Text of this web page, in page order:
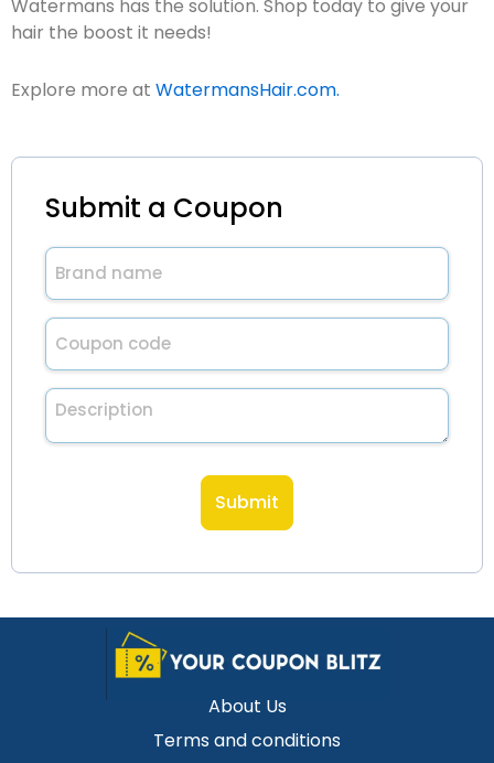
Watermans has the solution. Shop today to give your
hair the boost it needs!
Explore more at WatermansHair.com.
Submit a Coupon
Brand
name
(Required)
Untitled
(Required)
Description
About Us
Terms and conditions